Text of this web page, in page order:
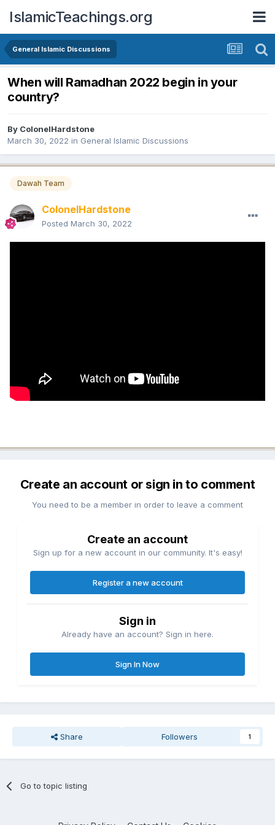
IslamicTeachings.org
General Islamic Discussions
When will Ramadhan 2022 begin in your
country?
By ColonelHardstone
March 30, 2022 in General Islamic Discussions
Dawah Team
ColonelHardstone
Posted March 30, 2022
Create an account or sign in to comment
You need to be a member in order to leave a comment
Create an account
Sign up for a new account in our community. It's easy!
Register a new account
Sign in
Already have an account? Sign in here.
Sign In Now
Share Followers 1
Go to topic listing